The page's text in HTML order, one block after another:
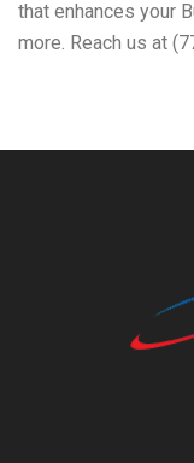
that enhances your
more. Reach us at